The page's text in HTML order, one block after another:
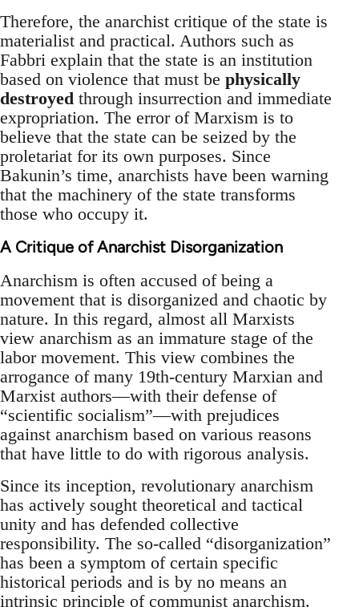
Therefore, the anarchist critique of the state is
materialist and practical. Authors such as
Fabbri explain that the state is an institution
based on violence that must be physically
destroyed through insurrection and immediate
expropriation. The error of Marxism is to
believe that the state can be seized by the
proletariat for its own purposes. Since
Bakunin’s time, anarchists have been warning
that the machinery of the state transforms
those who occupy it.
A Critique of Anarchist Disorganization
Anarchism is often accused of being a
movement that is disorganized and chaotic by
nature. In this regard, almost all Marxists
view anarchism as an immature stage of the
labor movement. This view combines the
arrogance of many 19th-century Marxian and
Marxist authors—with their defense of
“scientific socialism”—with prejudices
against anarchism based on various reasons
that have little to do with rigorous analysis.
Since its inception, revolutionary anarchism
has actively sought theoretical and tactical
unity and has defended collective
responsibility. The so-called “disorganization”
has been a symptom of certain specific
historical periods and is by no means an
intrinsic principle of communist anarchism.